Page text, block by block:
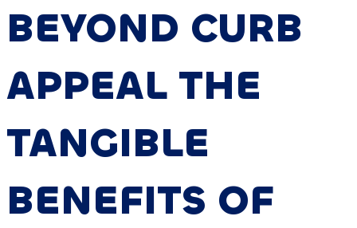
BEYOND CURB
APPEAL THE
TANGIBLE
BENEFITS OF